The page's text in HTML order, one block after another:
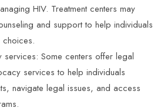
HIV. Treatment centers may
and support to help individuals
choices.
Some centers offer legal
services to help individuals
navigate legal issues, and access